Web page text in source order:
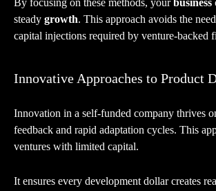
By focusing on these methods, yourbusiness
steady growth. This approach avoids the
capital injections required by venture-backed
Innovative Approaches to Product
Innovation in a self-funded company thrives
feedback and rapid adaptation cycles. This
ventures with limited capital.
It ensures every development dollar creates